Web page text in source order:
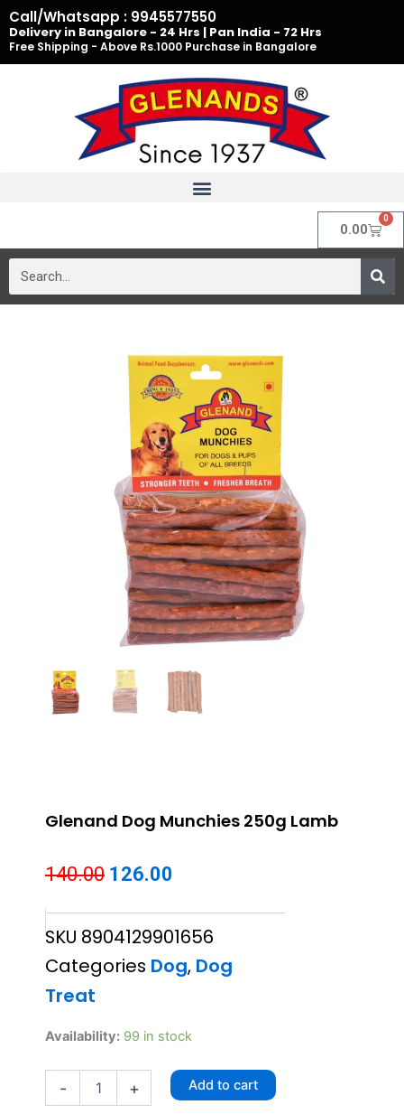
Skip
to
content
Call/Whatsapp : 9945577550
Delivery in Bangalore - 24 Hrs | Pan India - 72 Hrs
Free Shipping - Above Rs.1000 Purchase in Bangalore
0.00
0
Cart
Glenand Dog Munchies 250g Lamb
140.00 Original
was:
₹140.00.
126.00
is:
₹126.00.
SKU 8904129901656
Categories Dog, Dog
Treat
Availability: 99 in stock
-
Glenand
Munchies
250g
Lamb
+ Add to cart